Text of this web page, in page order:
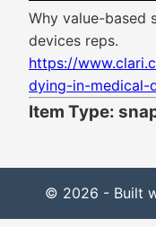
Why value-based
devices reps.
https://
dying-in-medical-
Item Type:
© 2026 - Built